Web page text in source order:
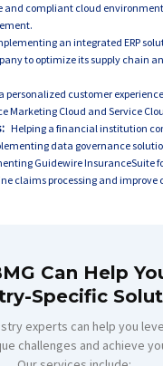
and compliant cloud environment
an integrated ERP
to optimize its supply chain
personalized customer
Marketing Cloud and Service
Helping a financial institution
data governance
Guidewire InsuranceSuite
claims processing and improve
Can Help
Specific
experts can help you
challenges and achieve